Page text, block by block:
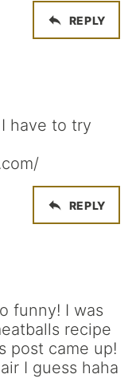
REPLY
have to try
REPLY
funny! I was
recipe
post came up!
I guess haha